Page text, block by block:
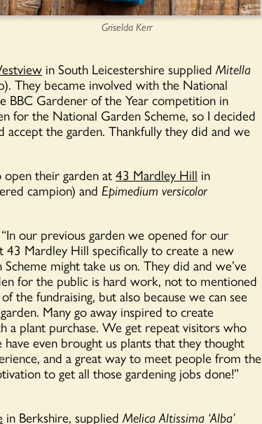
Griselda Kerr
in South Leicestershiresupplied Mitella
They became involved with the National
BBC Gardener of the Year competition in
for the National Garden Scheme, so I decided
the garden. Thankfully they did and we
open their garden at43 Mardley Hill in
campion) and Epimedium versicolor
In our previousgarden we opened for our
43 Mardley Hill specifically to create a new
might take us on. They did and we’ve
forthe public is hard work, not to mentioned
the fundraising, but also because we can see
Many go away inspired to create
plant purchase. We get repeat visitors who
even brought us plants that they thought
and a great wayto meet people from the
to get all those gardening jobs done!”
in Berkshire, supplied Melica Altissima ‘Alba’